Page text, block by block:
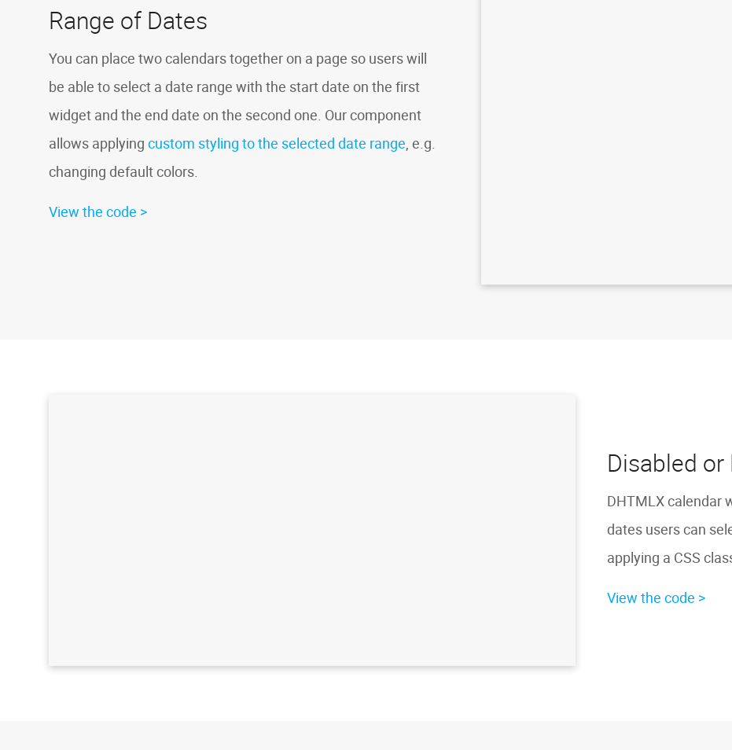
Range of Dates
You can place two calendars together on a page so users will
be able to select a date range with the start date on the first
widget and the end date on the second one. Our component
allows applying custom styling to the selected date range , e.g.
changing default colors.
View the code
Disabled
DHTMLX calendar
dates users can
applying a CSS
View the code